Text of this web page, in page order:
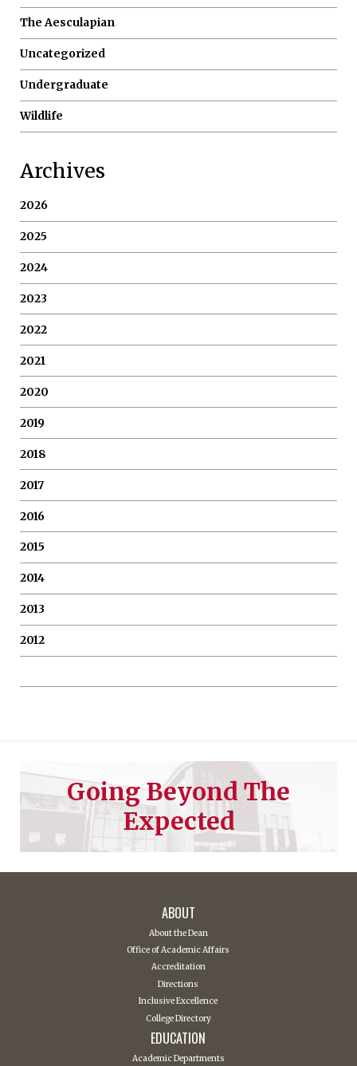
The Aesculapian
Uncategorized
Undergraduate
Wildlife
Archives
2026
2025
2024
2023
2022
2021
2020
2019
2018
2017
2016
2015
2014
2013
2012
Going Beyond The
Expected
ABOUT
About the Dean
Office of Academic Affairs
Accreditation
Directions
Inclusive Excellence
College Directory
EDUCATION
Academic Departments